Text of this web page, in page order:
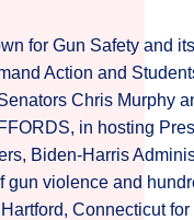
for Gun Safety and
Action and
Chris Murphy
in hosting
Biden-Harris
gun violence and
Connecticut for